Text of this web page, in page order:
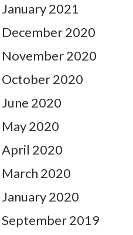
January 2021
December 2020
November 2020
October 2020
June 2020
May 2020
April 2020
March 2020
January 2020
September 2019